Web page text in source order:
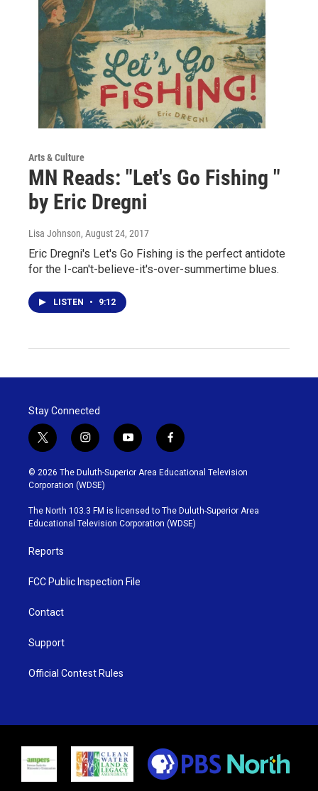
Arts & Culture
MN Reads: "Let's Go Fishing "
by Eric Dregni
Lisa Johnson, August 24, 2017
Eric Dregni's Let's Go Fishing is the perfect antidote
for the I-can't-believe-it's-over-summertime blues.
LISTEN • 9:12
Stay Connected
t
w
i
t
t
e
r
i
n
s
t
g
r
y
o
u
b
e
f
a
c
o
o
k
© 2026 The Duluth-Superior Area Educational Television
Corporation (WDSE)
The North 103.3 FM is licensed to The Duluth-Superior Area
Educational Television Corporation (WDSE)
Reports
FCC Public Inspection File
Contact
Support
Official Contest Rules